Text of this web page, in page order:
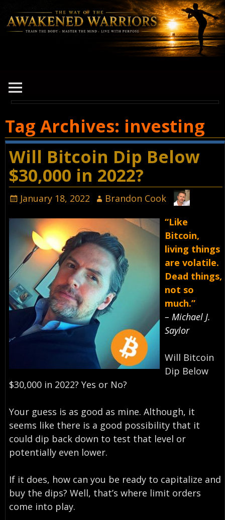
Tag Archives: investing
Will Bitcoin Dip Below
$30,000 in 2022?
January 18, 2022
Brandon Cook
“Like
Bitcoin,
living things
are volatile.
Dead things,
not so
much.”
– Michael J.
Saylor
Will Bitcoin
Dip Below
$30,000 in 2022? Yes or No?
Your guess is as good as mine. Although, it
seems like there is a good possibility that it
could dip back down to test that level or
potentially even lower.
If it does, how can you be ready to capitalize and
buy the dips? Well, that’s where limit orders
come into play.